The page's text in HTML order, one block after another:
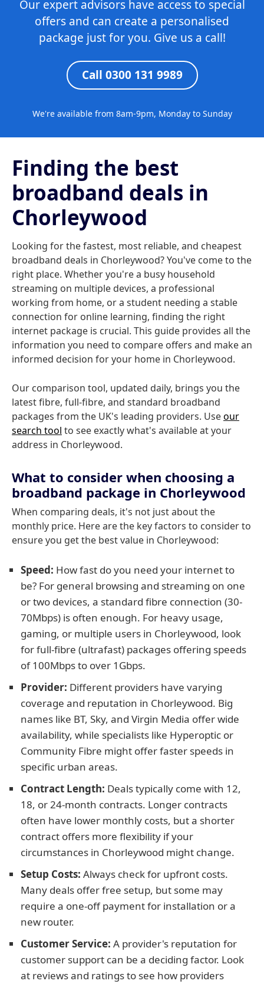
Our expert advisors have access to special
offers and can create a personalised
package just for you. Give us a call!
Call 0300 131 9989
We're available from 8am-9pm, Monday to Sunday
Finding the best
broadband deals in
Chorleywood
Looking for the fastest, most reliable, and cheapest
broadband deals in Chorleywood? You've come to the
right place. Whether you're a busy household
streaming on multiple devices, a professional
working from home, or a student needing a stable
connection for online learning, finding the right
internet package is crucial. This guide provides all the
information you need to compare offers and make an
informed decision for your home in Chorleywood.
Our comparison tool, updated daily, brings you the
latest fibre, full-fibre, and standard broadband
packages from the UK's leading providers. Useour
search tool to see exactly what's available at your
address in Chorleywood.
What to consider when choosing a
broadband package in Chorleywood
When comparing deals, it's not just about the
monthly price. Here are the key factors to consider to
ensure you get the best value in Chorleywood:
Speed: How fast do you need your internet to
be? For general browsing and streaming on one
or two devices, a standard fibre connection (30-
70Mbps) is often enough. For heavy usage,
gaming, or multiple users in Chorleywood, look
for full-fibre (ultrafast) packages offering speeds
of 100Mbps to over 1Gbps.
Provider: Different providers have varying
coverage and reputation in Chorleywood. Big
names like BT, Sky, and Virgin Media offer wide
availability, while specialists like Hyperoptic or
Community Fibre might offer faster speeds in
specific urban areas.
Contract Length: Deals typically come with 12,
18, or 24-month contracts. Longer contracts
often have lower monthly costs, but a shorter
contract offers more flexibility if your
circumstances in Chorleywood might change.
Setup Costs: Always check for upfront costs.
Many deals offer free setup, but some may
require a one-off payment for installation or a
new router.
Customer Service: A provider's reputation for
customer support can be a deciding factor. Look
at reviews and ratings to see how providers